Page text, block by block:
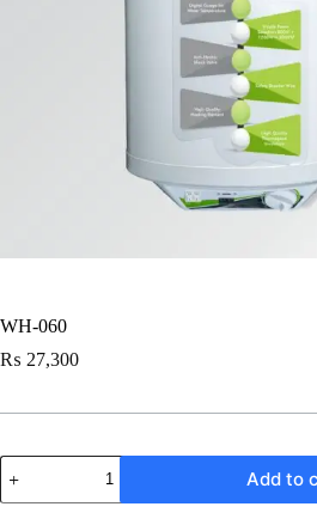
WH-060
₨ 27,300
WH-
060
quantity
Add to